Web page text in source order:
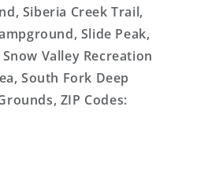
Siberia Creek Trail,
Slide Peak,
Valley Recreation
South Fork Deep
ZIP Codes: